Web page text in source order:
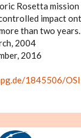
Rosetta
impact
than two years.
2004
2016
1845506/